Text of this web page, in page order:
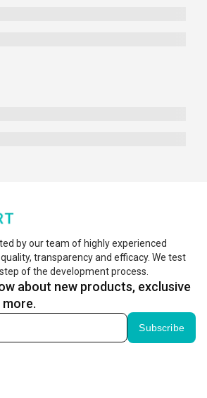
by our team of highly experienced
transparency and efficacy. We test
of the development process.
about new products, exclusive
Subscribe